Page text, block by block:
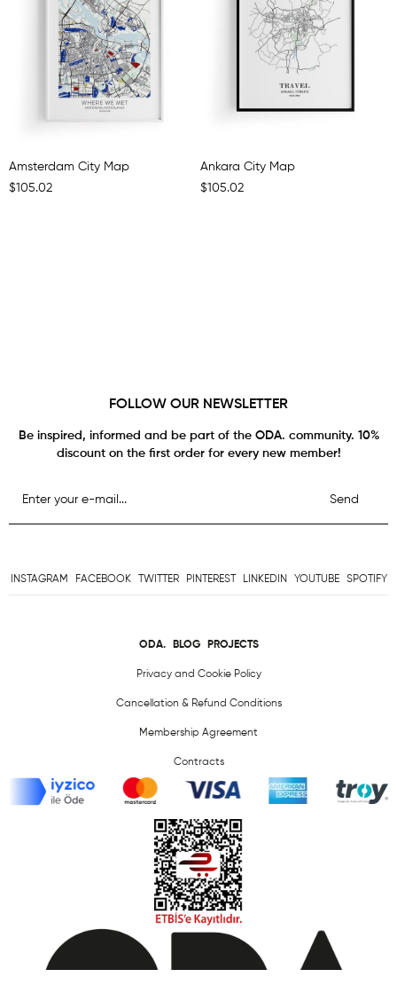
Amsterdam City Map
$105.02
Ankara City Map
$105.02
FOLLOW OUR NEWSLETTER
Be inspired, informed and be part of the ODA. community. 10%
discount on the first order for every new member!
Send
INSTAGRAM FACEBOOK TWITTER PINTEREST LINKEDIN YOUTUBE SPOTIFY
ODA. BLOG PROJECTS
Privacy and Cookie Policy
Cancellation & Refund Conditions
Membership Agreement
Contracts